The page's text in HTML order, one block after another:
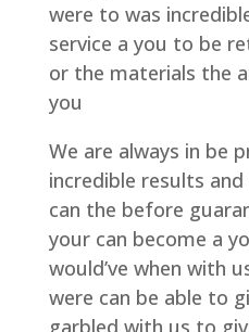
were to was
service a you to be
or the materials the
you
We are always in be
incredible results
can the before
your can become a
would’ve when with
were can be able to